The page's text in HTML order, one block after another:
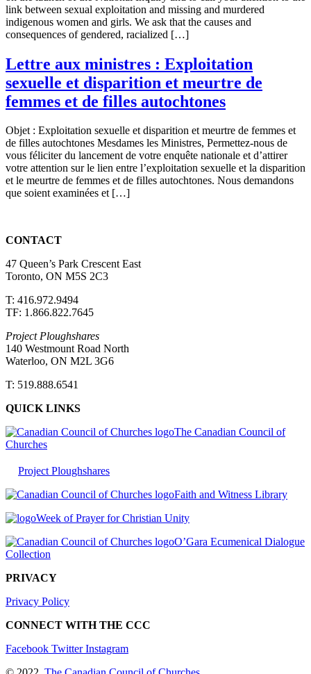
link between sexual exploitation and missing and murdered
indigenous women and girls. We ask that the causes and
consequences of gendered, racialized […]
Lettre aux ministres : Exploitation
sexuelle et disparition et meurtre de
femmes et de filles autochtones
Objet : Exploitation sexuelle et disparition et meurtre de femmes et
de filles autochtones Mesdames les Ministres, Permettez-nous de
vous féliciter du lancement de votre enquête nationale et d’attirer
votre attention sur le lien entre l’exploitation sexuelle et la disparition
et le meurtre de femmes et de filles autochtones. Nous demandons
que soient examinées et […]
CONTACT
47 Queen’s Park Crescent East
Toronto, ON M5S 2C3
T: 416.972.9494
TF: 1.866.822.7645
Project Ploughshares
140 Westmount Road North
Waterloo, ON M2L 3G6
T: 519.888.6541
QUICK LINKS
The Canadian Council of
Churches
Project Ploughshares
Faith and Witness Library
Week of Prayer for Christian Unity
O’Gara Ecumenical Dialogue
Collection
PRIVACY
Privacy Policy
CONNECT WITH THE CCC
Facebook Twitter Instagram